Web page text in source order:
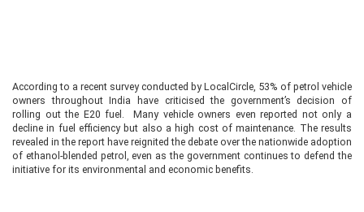
According to a recent survey conducted by LocalCircle, 53% of petrol vehicle
owners throughout India have criticised the government’s decision of
rolling out the E20 fuel. Many vehicle owners even reported not only a
decline in fuel efficiency but also a high cost of maintenance. The results
revealed in the report have reignited the debate over the nationwide adoption
of ethanol-blended petrol, even as the government continues to defend the
initiative for its environmental and economic benefits.